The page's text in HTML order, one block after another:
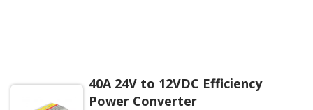
40A 24V to 12VDC Efficiency
Power Converter